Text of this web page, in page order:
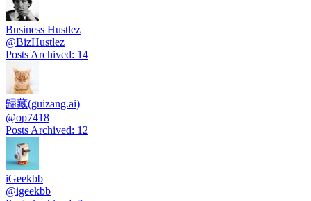
Business Hustlez
@BizHustlez
Posts Archived: 14
歸藏(guizang.ai)
@op7418
Posts Archived: 12
iGeekbb
@igeekbb